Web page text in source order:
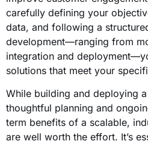
carefully defining your
data, and following a
development—ranging from
integration and
solutions that meet your
While building and deploying
thoughtful planning and
term benefits of a scalable,
are well worth the effort. It’s